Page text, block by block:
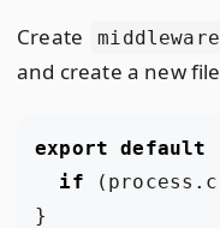
Create middleware
and create a new
export default
if
( process .
}